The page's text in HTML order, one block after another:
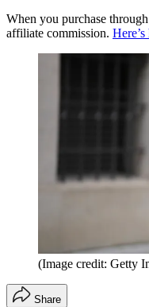
When you purchase
affiliate commission.
(Image credit: Getty
Share